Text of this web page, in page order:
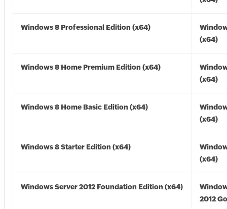
Windows 8 Professional Edition (x64)
(x64)
Windows 8 Home Premium Edition (x64)
(x64)
Windows 8 Home Basic Edition (x64)
(x64)
Windows 8 Starter Edition (x64)
(x64)
Windows Server 2012 Foundation Edition (x64)
2012